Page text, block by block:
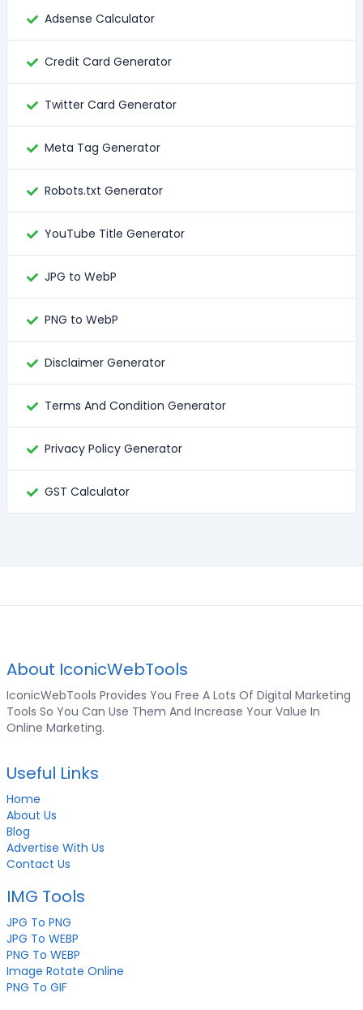
Adsense Calculator
Credit Card Generator
Twitter Card Generator
Meta Tag Generator
Robots.txt Generator
YouTube Title Generator
JPG to WebP
PNG to WebP
Disclaimer Generator
Terms And Condition Generator
Privacy Policy Generator
GST Calculator
About IconicWebTools
IconicWebTools Provides You Free A Lots Of Digital Marketing
Tools So You Can Use Them And Increase Your Value In
Online Marketing.
Useful Links
Home
About Us
Blog
Advertise With Us
Contact Us
IMG Tools
JPG To PNG
JPG To WEBP
PNG To WEBP
Image Rotate Online
PNG To GIF